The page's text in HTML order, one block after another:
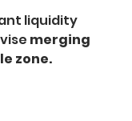
liquidity
merging
zone.